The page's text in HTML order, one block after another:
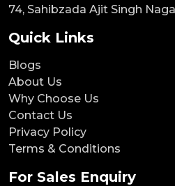
74, Sahibzada Ajit Singh
Quick Links
Blogs
About Us
Why Choose Us
Contact Us
Privacy Policy
Terms & Conditions
For Sales Enquiry